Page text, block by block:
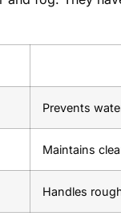
Prevents
Maintains
Handles